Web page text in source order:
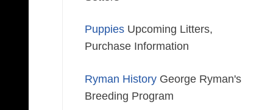
Puppies Upcoming Litters,
Purchase Information
Ryman History George Ryman's
Breeding Program